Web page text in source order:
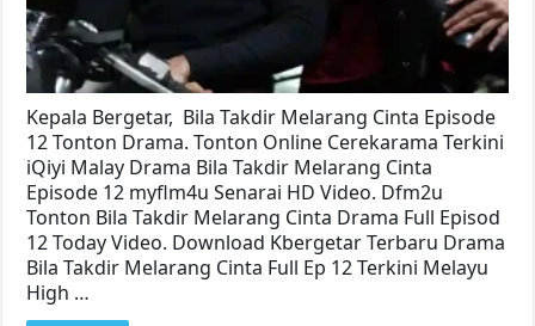
Kepala Bergetar, Bila Takdir Melarang Cinta Episode
12 Tonton Drama. Tonton Online Cerekarama Terkini
iQiyi Malay Drama Bila Takdir Melarang Cinta
Episode 12 myflm4u Senarai HD Video. Dfm2u
Tonton Bila Takdir Melarang Cinta Drama Full Episod
12 Today Video. Download Kbergetar Terbaru Drama
Bila Takdir Melarang Cinta Full Ep 12 Terkini Melayu
High …